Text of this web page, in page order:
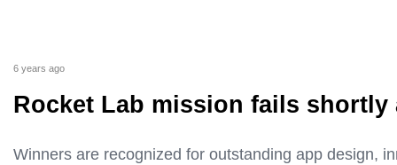
6 years ago
Rocket Lab mission fails shortly
Winners are recognized for outstanding app design,